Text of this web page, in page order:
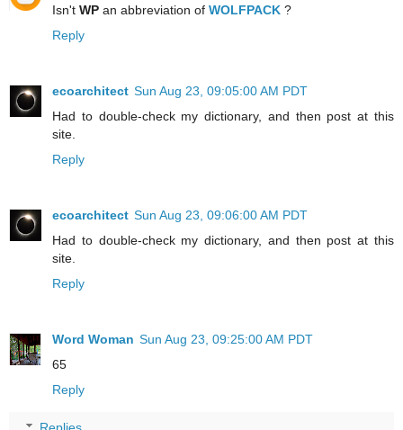
Isn't WP an abbreviation of WOLFPACK ?
Reply
ecoarchitect Sun Aug 23, 09:05:00 AM PDT
Had to double-check my dictionary, and then post at this
site.
Reply
ecoarchitect Sun Aug 23, 09:06:00 AM PDT
Had to double-check my dictionary, and then post at this
site.
Reply
Word Woman Sun Aug 23, 09:25:00 AM PDT
65
Reply